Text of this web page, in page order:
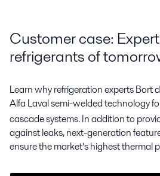
Customer case:
refrigerants of
Learn why refrigeration experts Bort
Alfa Laval semi-welded technology
cascade systems. In addition to
against leaks, next-generation
ensure the market’s highest thermal